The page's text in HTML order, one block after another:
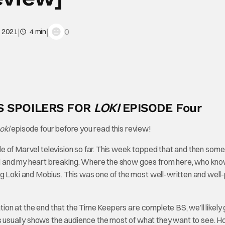
2021| 4 min| 0
SPOILERS FOR LOKIEPISODE Four
episode four before you read this review!
of Marvel television so far. This week topped that and then
my heart breaking. Where the show goes from here, who
and Mobius. This was one of the most well-written and
at the end that the Time Keepers are complete BS, we’ll likely
shows the audience the most of what they want to see.